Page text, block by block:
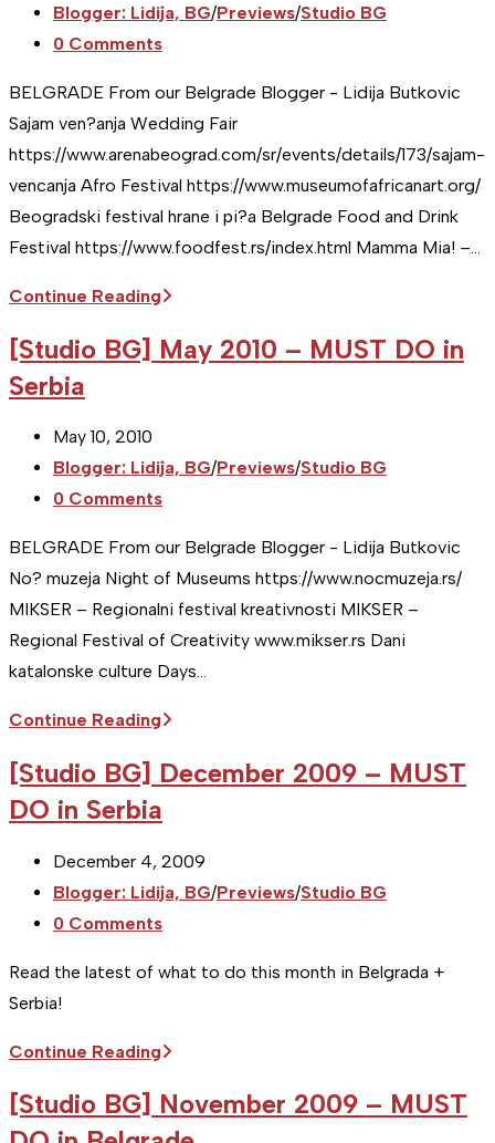
DO
in
Serbia
published:
Post
category:
Blogger: Lidija, BG/Previews/Studio BG
Post
0 Comments
BELGRADE From our Belgrade Blogger - Lidija Butkovic
Sajam ven?anja Wedding Fair
https://www.arenabeograd.com/sr/events/details/173/sajam-
vencanja Afro Festival https://www.museumofafricanart.org/
Beogradski festival hrane i pi?a Belgrade Food and Drink
Festival https://www.foodfest.rs/index.html Mamma Mia! –…
Continue Reading[Studio
June
DO
in
Serbia
[Studio BG] May 2010 – MUST DO in
Serbia
Post
published:
May 10, 2010
Post
category:
Blogger: Lidija, BG/Previews/Studio BG
Post
0 Comments
BELGRADE From our Belgrade Blogger - Lidija Butkovic
No? muzeja Night of Museums https://www.nocmuzeja.rs/
MIKSER – Regionalni festival kreativnosti MIKSER –
Regional Festival of Creativity www.mikser.rs Dani
katalonske culture Days…
Continue Reading[Studio
May
2010
MUST
DO
in
Serbia
[Studio BG] December 2009 – MUST
DO in Serbia
Post
published:
December 4, 2009
Post
category:
Blogger: Lidija, BG/Previews/Studio BG
Post
0 Comments
Read the latest of what to do this month in Belgrada +
Serbia!
Continue Reading[Studio
December
[Studio BG] November 2009 – MUST